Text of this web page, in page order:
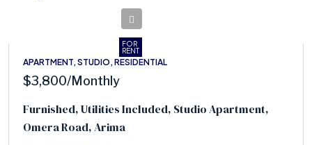
FOR
RENT
APARTMENT, STUDIO, RESIDENTIAL
$3,800/Monthly
Furnished, Utilities Included, Studio Apartment,
Omera Road, Arima